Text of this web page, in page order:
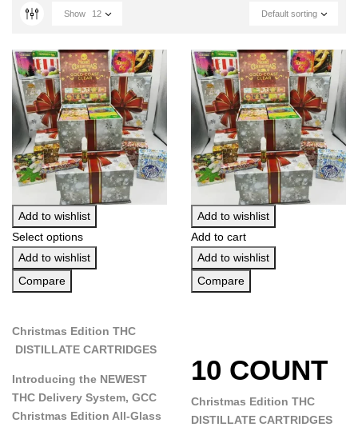
Default sorting
Show 12
Add to wishlist
Select options
Add to wishlist
Compare
Christmas Edition THC
DISTILLATE CARTRIDGES
Introducing the NEWEST
THC Delivery System, GCC
Christmas Edition All-Glass
Add to wishlist
Add to cart
Add to wishlist
Compare
10 COUNT
Christmas Edition THC
DISTILLATE CARTRIDGES